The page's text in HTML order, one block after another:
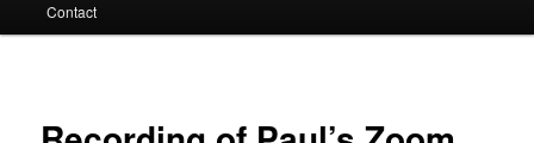
primary
secondary
Contact